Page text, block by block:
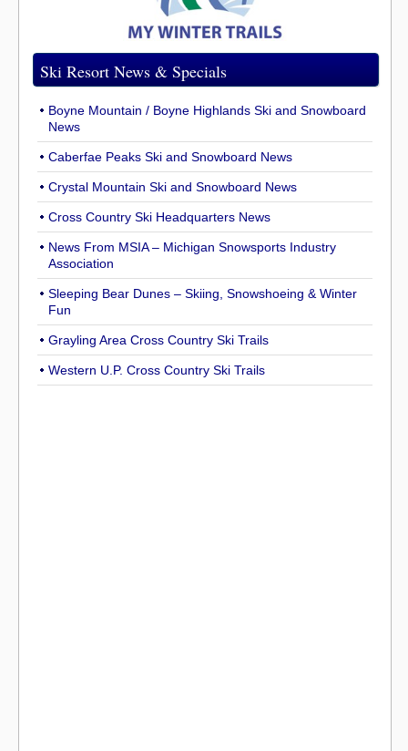
Ski Resort News & Specials
Boyne Mountain / Boyne Highlands Ski and Snowboard
News
Caberfae Peaks Ski and Snowboard News
Crystal Mountain Ski and Snowboard News
Cross Country Ski Headquarters News
News From MSIA – Michigan Snowsports Industry
Association
Sleeping Bear Dunes – Skiing, Snowshoeing & Winter
Fun
Grayling Area Cross Country Ski Trails
Western U.P. Cross Country Ski Trails